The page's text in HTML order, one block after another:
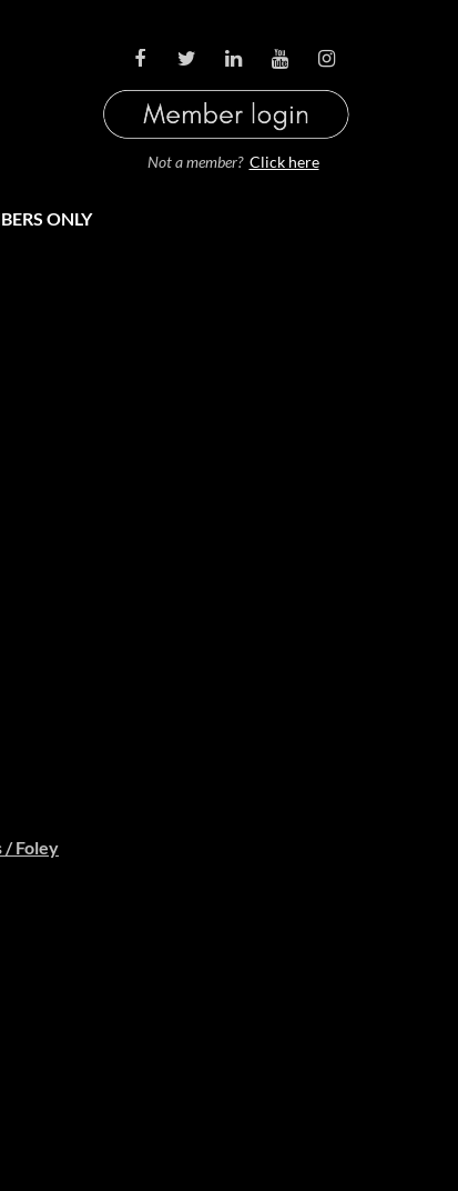
Not a member? Click here
ONLY
/ Foley